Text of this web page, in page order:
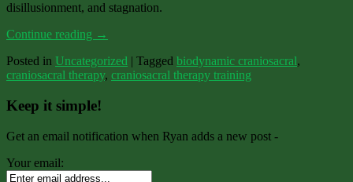
disillusionment, and stagnation.
Continue reading →
Posted in Uncategorized | Tagged biodynamic craniosacral,
craniosacral therapy, craniosacral therapy training
Keep it simple!
Get an email notification when Ryan adds a new post -
Your email: